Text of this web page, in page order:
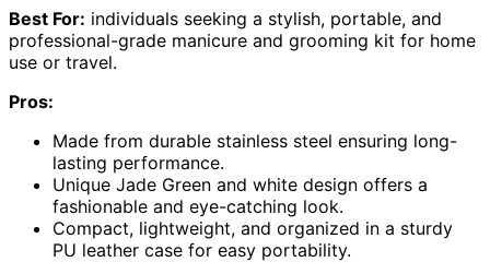
Best For: individuals seeking a stylish, portable, and
professional-grade manicure and grooming kit for home
use or travel.
Pros:
Made from durable stainless steel ensuring long-
lasting performance.
Unique Jade Green and white design offers a
fashionable and eye-catching look.
Compact, lightweight, and organized in a sturdy
PU leather case for easy portability.